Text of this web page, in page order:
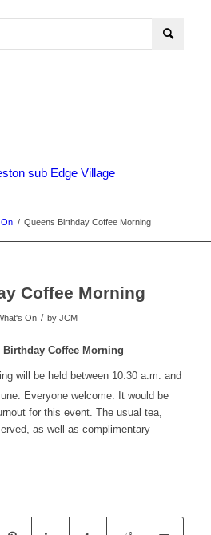
sub Edge Village
/ Queens Birthday Coffee Morning
Coffee Morning
On / by JCM
Birthday Coffee Morning
will be held between 10.30 a.m. and
Everyone welcome. It would be
for this event. The usual tea,
as well as complimentary